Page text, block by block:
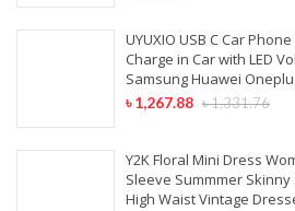
UYUXIO USB C Car
Charge in Car with LED
Samsung Huawei
৳1,331.76
৳1,267.88
Y2K Floral Mini Dress
Sleeve Summmer
High Waist Vintage